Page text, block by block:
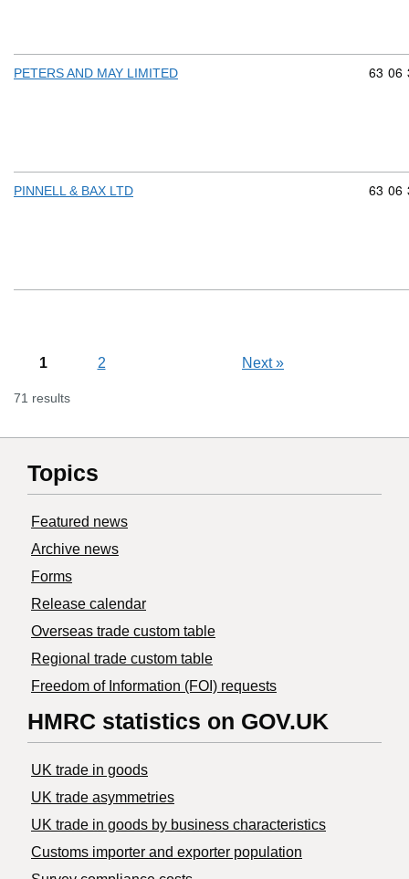
PETERS AND MAY LIMITED 63 06
PINNELL & BAX LTD 63 06
1 2 Next»
71 results
Topics
Featured news
Archive news
Forms
Release calendar
Overseas trade custom table
Regional trade custom table
Freedom of Information (FOI) requests
HMRC statistics on GOV.UK
UK trade in goods
UK trade asymmetries
​UK trade in goods by business characteristics
Customs importer and exporter population